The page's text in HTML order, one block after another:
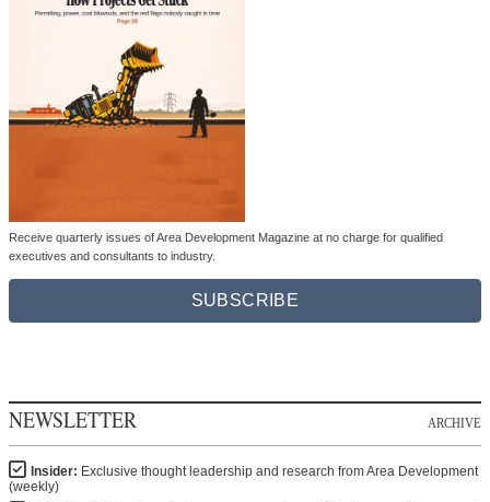
Receive quarterly issues of Area Development Magazine at no charge for qualified
executives and consultants to industry.
SUBSCRIBE
NEWSLETTER ARCHIVE
Insider: Exclusive thought leadership and research from Area Development
(weekly)